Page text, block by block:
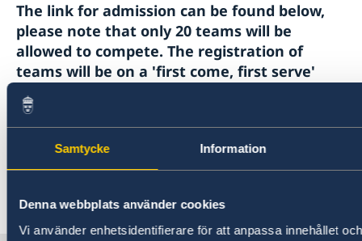
Samtycke Information
Denna webbplats använder cookies
Vi använder enhetsidentifierare för att anpassa innehållet
The link for admission can be found below,
please note that only 20 teams will be
allowed to compete. The registration of
teams will be on a 'first come, first serve'
basis.
HxmIPvd9qazDpaSyNplfUhrfJAQO1zcw/
Last updated 03 Nov 2022, 12.18 PM